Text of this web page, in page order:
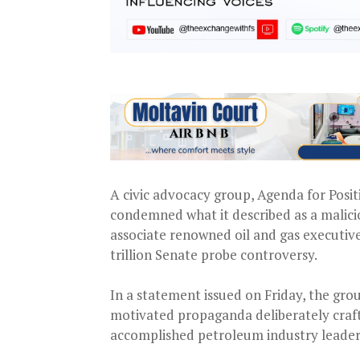
A civic advocacy group, Agenda for
condemned what it described as a
associate renowned oil and gas
trillion Senate probe controversy.
In a statement issued on Friday, the
motivated propaganda deliberately
accomplished petroleum industry